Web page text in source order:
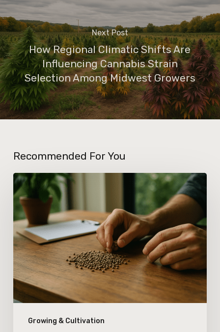
Next Post
How Regional Climatic Shifts Are
Influencing Cannabis Strain
Selection Among Midwest Growers
Recommended For You
Growing & Cultivation
How
New
Seed
Certification
Standards
Are
Affecting
Cannabis
Genetic
Integrity